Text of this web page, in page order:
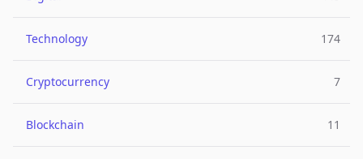
Technology 174
Cryptocurrency 7
Blockchain 11